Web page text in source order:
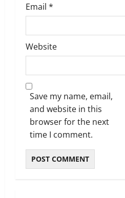
Email *
Website
Save my name, email,
and website in this
browser for the next
time I comment.